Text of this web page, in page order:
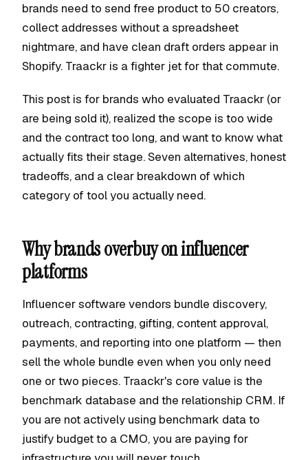
brands need to send free product to 50 creators,
collect addresses without a spreadsheet
nightmare, and have clean draft orders appear in
Shopify. Traackr is a fighter jet for that commute.
This post is for brands who evaluated Traackr (or
are being sold it), realized the scope is too wide
and the contract too long, and want to know what
actually fits their stage. Seven alternatives, honest
tradeoffs, and a clear breakdown of which
category of tool you actually need.
Why brands overbuy on influencer
platforms
Influencer software vendors bundle discovery,
outreach, contracting, gifting, content approval,
payments, and reporting into one platform — then
sell the whole bundle even when you only need
one or two pieces. Traackr's core value is the
benchmark database and the relationship CRM. If
you are not actively using benchmark data to
justify budget to a CMO, you are paying for